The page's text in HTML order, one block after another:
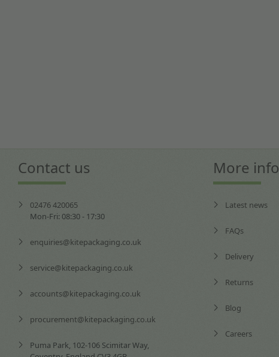
Contact us
02476 420065
Mon-Fri: 08:30 - 17:30
enquiries@kitepackaging.co.uk
service@kitepackaging.co.uk
accounts@kitepackaging.co.uk
procurement@kitepackaging.co.uk
Puma Park, 102-106 Scimitar Way,
More info
Latest news
FAQs
Delivery
Returns
Blog
Careers